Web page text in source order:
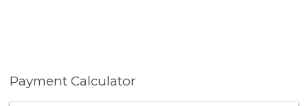
Payment Calculator